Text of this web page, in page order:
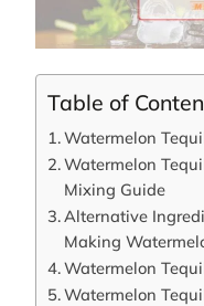
Table of
Watermelon
Watermelon
Mixing Guide
Alternative
Making
Watermelon
Watermelon